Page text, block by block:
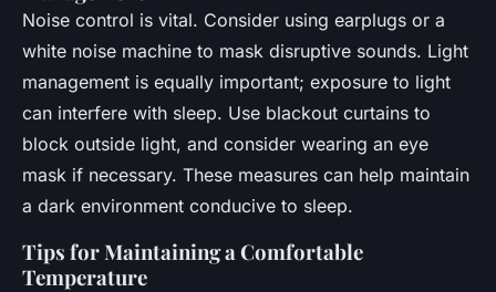
Noise control is vital. Consider using earplugs or a
white noise machine to mask disruptive sounds. Light
management is equally important; exposure to light
can interfere with sleep. Use blackout curtains to
block outside light, and consider wearing an eye
mask if necessary. These measures can help maintain
a dark environment conducive to sleep.
Tips for Maintaining a Comfortable
Temperature